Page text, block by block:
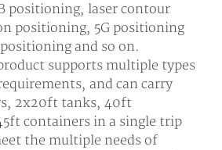
positioning, laser contour
positioning, 5G positioning
and so on.
supports multiple types
and can carry
2x20ft tanks, 40ft
containers in a single trip
the multiple needs of